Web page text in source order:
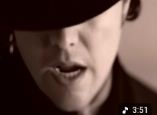
3:51